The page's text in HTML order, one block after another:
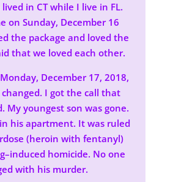
in CT while I live in FL.
on Sunday, December 16
the package and loved the
that we loved each other.
December 17, 2018,
I got the call that
My youngest son was gone.
his apartment. It was ruled
(heroin with fentanyl)
homicide. No one
with his murder.